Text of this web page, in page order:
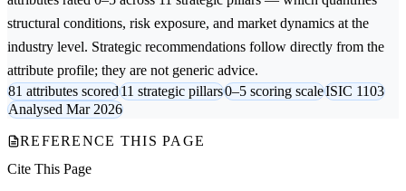
structural conditions, risk exposure, and market dynamics at the
industry level. Strategic recommendations follow directly from the
attribute profile; they are not generic advice.
81 attributes scored11 strategic pillars0–5 scoring scaleISIC 1103
Analysed Mar 2026
REFERENCE THIS PAGE
Cite This Page